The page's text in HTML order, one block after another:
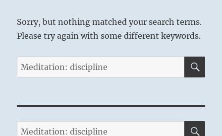
Sorry, but nothing matched your search terms.
Please try again with some different keywords.
Search
for:
Search